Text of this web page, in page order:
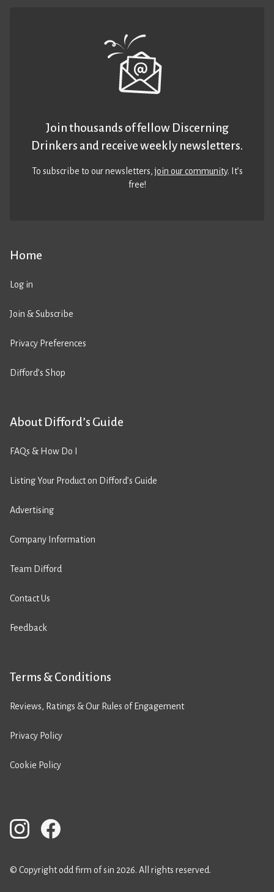
Home
Log in
Join & Subscribe
Privacy Preferences
Difford’s Shop
About Difford’s Guide
FAQs & How Do I
Listing Your Product on Difford’s Guide
Advertising
Company Information
Team Difford
Contact Us
Feedback
Terms & Conditions
Reviews, Ratings & Our Rules of Engagement
Privacy Policy
Cookie Policy
Join thousands of fellow Discerning
Drinkers and receive weekly newsletters.
To subscribe to our newsletters,join our community. It’s
free!
© Copyright odd firm of sin 2026. All rights reserved.